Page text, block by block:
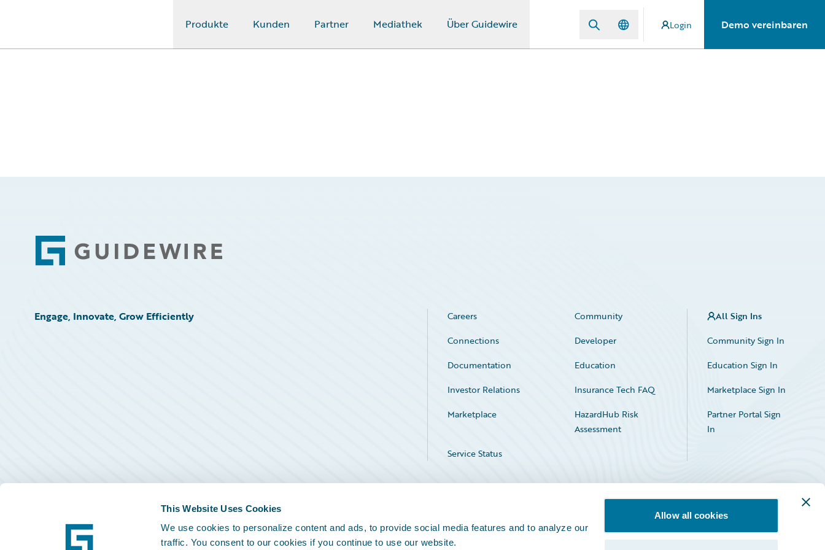
This Website Uses Cookies
We use cookies to personalize content and ads, to provide social media features and to analyze our
traffic. You consent to our cookies if you continue to use our website.
Allow all cookies
Produkte Kunden Partner Mediathek Über Guidewire Login Demo vereinbaren
Footer
Engage, Innovate, Grow Efficiently Careers
Community
Connections
Developer
Documentation
Education
Investor Relations
Insurance Tech FAQ
Marketplace
HazardHub Risk
Assessment
Service Status
All Sign Ins
Community Sign In
Education Sign In
Marketplace Sign In
Partner Portal Sign
In